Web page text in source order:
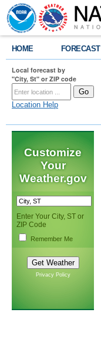
HOME FORECAST
Local forecast by
"City, St" or ZIP code
Location Help
Customize
Your
Weather.gov
Enter Your City, ST or
ZIP Code
Remember Me
Privacy Policy